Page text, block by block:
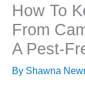
How To
From
A Pest-
By Shawna